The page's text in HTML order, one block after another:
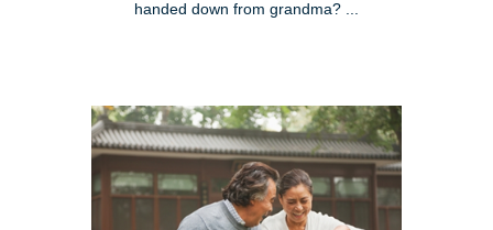
handed down from grandma? ...